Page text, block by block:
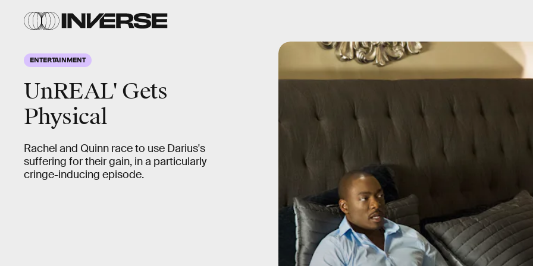
ENTERTAINMENT
UnREAL' Gets
Physical
Rachel and Quinn race to use Darius's
suffering for their gain, in a particularly
cringe-inducing episode.